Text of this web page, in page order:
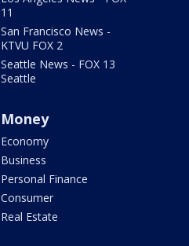
11
San Francisco News -
KTVU FOX 2
Seattle News - FOX 13
Seattle
Money
Economy
Business
Personal Finance
Consumer
Real Estate